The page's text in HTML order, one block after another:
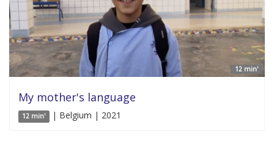
12 min'
My mother's language
12 min' | Belgium | 2021